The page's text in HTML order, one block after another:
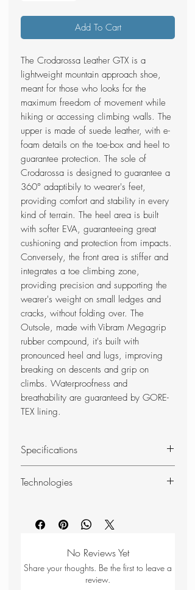
Add To Cart
The Crodarossa Leather GTX is a
lightweight mountain approach shoe,
meant for those who looks for the
maximum freedom of movement while
hiking or accessing climbing walls. The
upper is made of suede leather, with e-
foam details on the toe-box and heel to
guarantee protection. The sole of
Crodarossa is designed to guarantee a
360° adaptibily to wearer's feet,
providing comfort and stability in every
kind of terrain. The heel area is built
with softer EVA, guaranteeing great
cushioning and protection from impacts.
Conversely, the front area is stiffer and
integrates a toe climbing zone,
providing precision and supporting the
wearer's weight on small ledges and
cracks, without folding over. The
Outsole, made with Vibram Megagrip
rubber compound, it's built with
pronounced heel and lugs, improving
breaking on descents and grip on
climbs. Waterproofness and
breathability are guaranteed by GORE-
TEX lining.
Specifications
Approach
UPPER: Suede Leather - Stretch
Fabric - E-Foam Protection
LINING: GORE-TEX® Membrane -
3D Airmesh
INSOLE: Polypropylene
Technologies
DAS - Dolomite Anatomic System -
produce most of the models in the
Dolomite collection.
Its aim is to ensure that the internal
No Reviews Yet
Share your thoughts. Be the first to leave a
review.